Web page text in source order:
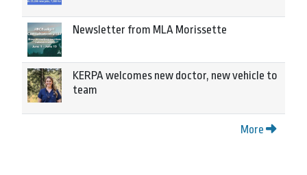
Newsletter from MLA Morissette
KERPA welcomes new doctor, new vehicle to
team
More